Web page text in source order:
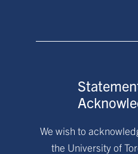
We wish to
the University of